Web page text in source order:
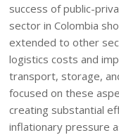
success of public-
sector in Colombia
extended to other
logistics costs and
transport, storage,
focused on these
creating substantial
inflationary pressure